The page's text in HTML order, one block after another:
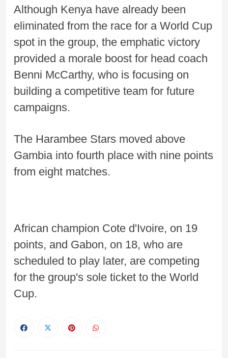
Although Kenya have already been
eliminated from the race for a World Cup
spot in the group, the emphatic victory
provided a morale boost for head coach
Benni McCarthy, who is focusing on
building a competitive team for future
campaigns.
The Harambee Stars moved above
Gambia into fourth place with nine points
from eight matches.
African champion Cote d'Ivoire, on 19
points, and Gabon, on 18, who are
scheduled to play later, are competing
for the group's sole ticket to the World
Cup.